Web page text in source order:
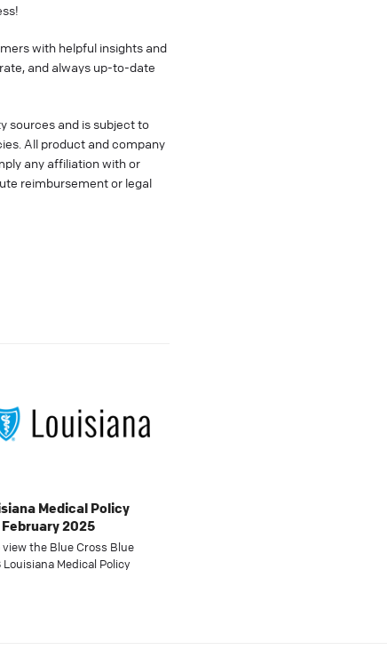
with helpful insights and
and always up-to-date
sources and is subject to
All product and company
any affiliation with or
reimbursement or legal
Medical Policy
2025
the Blue Cross Blue
Louisiana Medical Policy